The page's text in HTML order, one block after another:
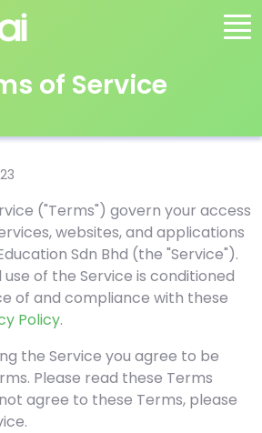
of Service
("Terms") govern your access
websites, and applications
Sdn Bhd (the "Service").
of the Service is conditioned
of and compliance with these
Policy.
the Service you agree to be
Please read these Terms
agree to these Terms, please